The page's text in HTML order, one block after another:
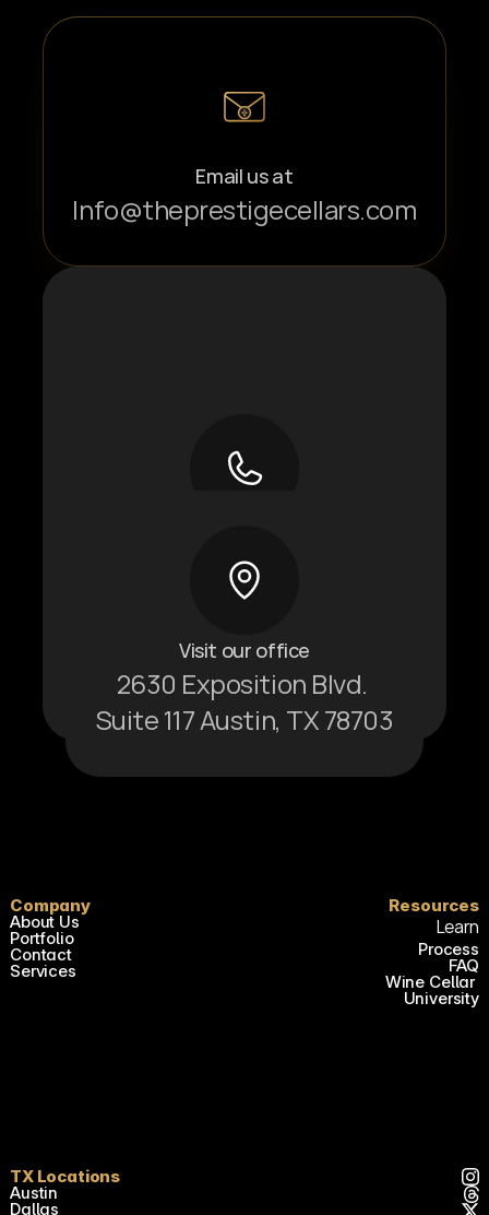
Email us at
Info@theprestigecellars.com
+1 737-379-1270
Visit our office
2630 Exposition Blvd.
Suite 117 Austin, TX 78703
Company
About Us
Portfolio
Contact
Services
Resources
Learn
Process
FAQ
Wine Cellar
University
TX Locations
Austin
Dallas